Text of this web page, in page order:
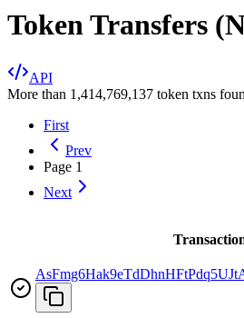
Token Transfers
API
More than 1,414,769,137 token txns
First
Prev
Page 1
Next